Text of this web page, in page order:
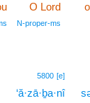
O Lord9
N‑proper‑ms
5800 [e]
‘ă·zā·ḇa·nî